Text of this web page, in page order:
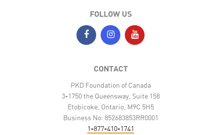
FOLLOW US
CONTACT
PKD Foundation of Canada
3-1750 the Queensway, Suite 158
Etobicoke, Ontario, M9C 5H5
Business No: 852683853RR0001
1-877-410-1741